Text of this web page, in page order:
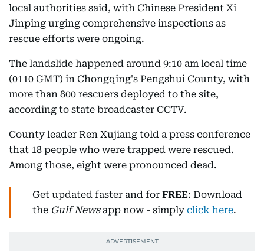
local authorities said, with Chinese President Xi
Jinping urging comprehensive inspections as
rescue efforts were ongoing.
The landslide happened around 9:10 am local time
(0110 GMT) in Chongqing's Pengshui County, with
more than 800 rescuers deployed to the site,
according to state broadcaster CCTV.
County leader Ren Xujiang told a press conference
that 18 people who were trapped were rescued.
Among those, eight were pronounced dead.
Get updated faster and for FREE: Download
the Gulf Newsapp now - simply click here.